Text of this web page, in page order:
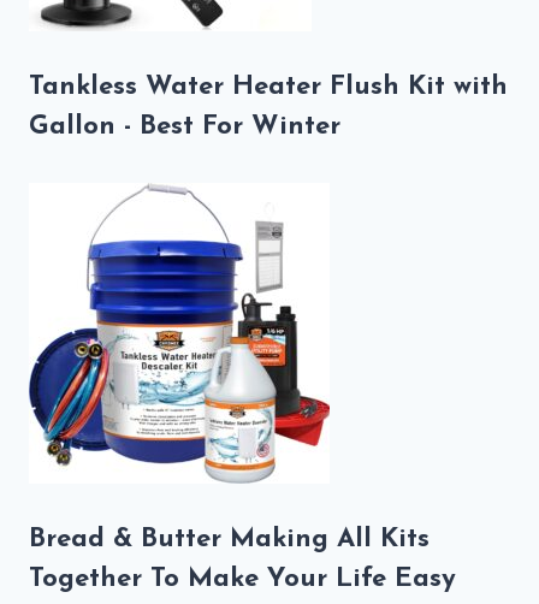
Tankless Water Heater Flush Kit with
Gallon - Best For Winter
Bread & Butter Making All Kits
Together To Make Your Life Easy